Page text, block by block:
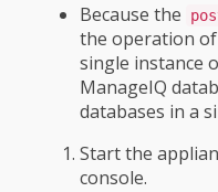
Because the
the operation of
single instance
ManageIQ
databases in a
Start the
console.